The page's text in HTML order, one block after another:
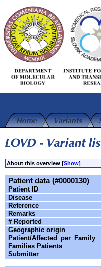
About this overview [Show]
Patient data (#0000130)
Patient ID
Disease
Reference
Remarks
# Reported
Geographic origin
Patient/Affected_per_Family
Families Patients
Submitter